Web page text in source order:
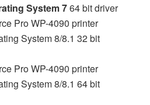
System 764 bit driver
Pro WP-4090 printer
System 8/8.1 32 bit
Pro WP-4090 printer
System 8/8.1 64 bit